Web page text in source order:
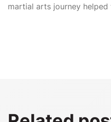
martial arts journey helped